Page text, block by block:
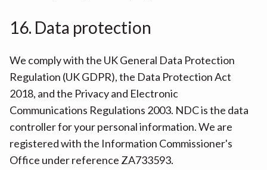
16. Data protection
We comply with the UK General Data Protection
Regulation (UK GDPR), the Data Protection Act
2018, and the Privacy and Electronic
Communications Regulations 2003. NDC is the data
controller for your personal information. We are
registered with the Information Commissioner's
Office under reference ZA733593.